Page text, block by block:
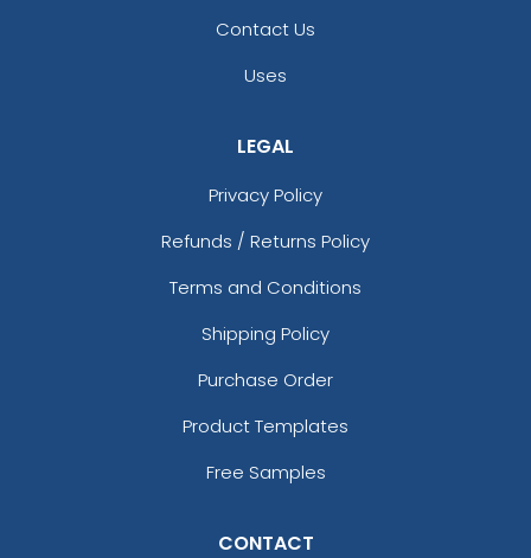
Contact Us
Uses
LEGAL
Privacy Policy
Refunds / Returns Policy
Terms and Conditions
Shipping Policy
Purchase Order
Product Templates
Free Samples
CONTACT